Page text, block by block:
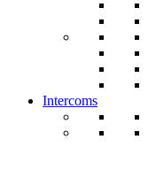
Intercoms